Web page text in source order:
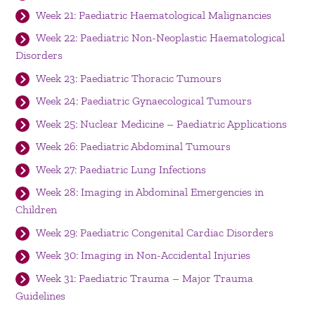
Week 21: Paediatric Haematological Malignancies
Week 22: Paediatric Non-Neoplastic Haematological
Disorders
Week 23: Paediatric Thoracic Tumours
Week 24: Paediatric Gynaecological Tumours
Week 25: Nuclear Medicine – Paediatric Applications
Week 26: Paediatric Abdominal Tumours
Week 27: Paediatric Lung Infections
Week 28: Imaging in Abdominal Emergencies in
Children
Week 29: Paediatric Congenital Cardiac Disorders
Week 30: Imaging in Non-Accidental Injuries
Week 31: Paediatric Trauma – Major Trauma
Guidelines